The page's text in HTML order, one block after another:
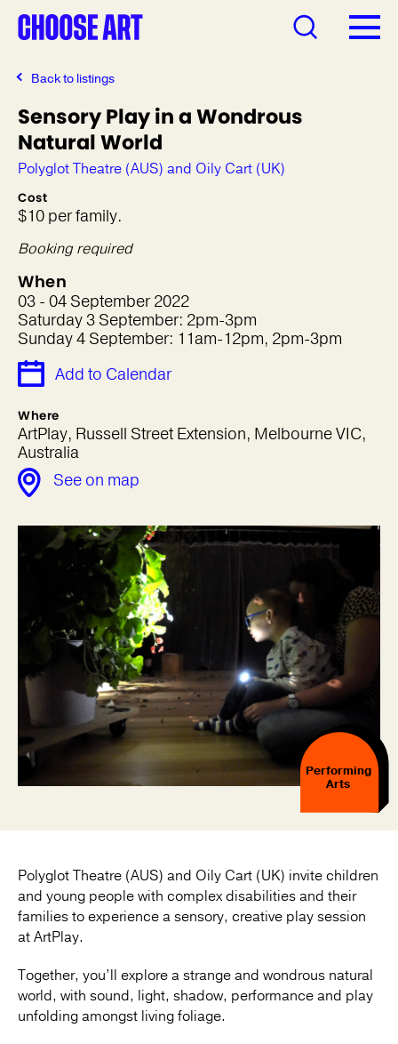
Back to listings
Sensory Play in a Wondrous
Natural World
Polyglot Theatre (AUS) and Oily Cart (UK)
Cost
$10 per family.
Booking required
When
03 - 04 September 2022
Saturday 3 September: 2pm-3pm
Sunday 4 September: 11am-12pm, 2pm-3pm
Add to Calendar
Where
ArtPlay, Russell Street Extension, Melbourne VIC,
Australia
See on map
Performing
Arts
Polyglot Theatre (AUS) and Oily Cart (UK) invite children
and young people with complex disabilities and their
families to experience a sensory, creative play session
at ArtPlay.
Together, you’ll explore a strange and wondrous natural
world, with sound, light, shadow, performance and play
unfolding amongst living foliage.